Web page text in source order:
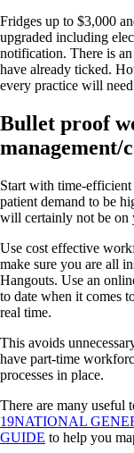
Fridges up to $3,000
upgraded including
notification. There is
have already ticked.
every practice will
Bullet proof
Start with time-
patient demand to be
will certainly not be on
Use cost effective
make sure you are all
Hangouts. Use an
to date when it comes
real time.
This avoids
have part-time
processes in place.
There are many useful
19NATIONAL
GUIDE to help you